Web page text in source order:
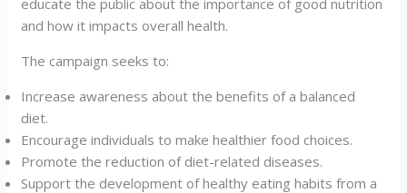
and how it impacts overall health.
The campaign seeks to:
Increase awareness about the benefits of a balanced
diet.
Encourage individuals to make healthier food choices.
Promote the reduction of diet-related diseases.
Support the development of healthy eating habits from a